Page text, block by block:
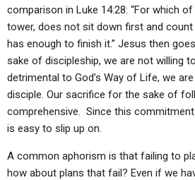
EDITORIALS
FORUMS
ABOUT US
STATEMENT OF BELIEFS
HOLY DAYS
FEASTS
NEWS
comparison in Luke 14:28: “For which
tower, does not sit down first and
has enough to finish it.” Jesus then
sake of discipleship, we are not willing
detrimental to God’s Way of Life, we
disciple. Our sacrifice for the sake of
comprehensive. Since this
is easy to slip up on.
A common aphorism is that failing to
how about plans that fail? Even if we